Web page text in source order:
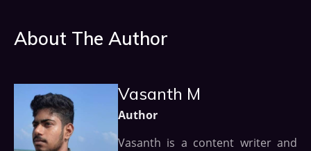
About The Author
Vasanth M
Author
Vasanth is a content writer and